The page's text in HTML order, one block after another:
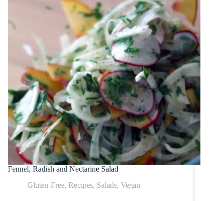
Fennel, Radish and Nectarine Salad
Gluten-Free, Recipes, Salads, Vegan